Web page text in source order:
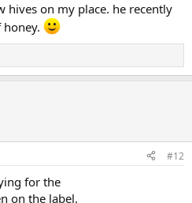
hives on my place. he recently
#12
for the
on the label.